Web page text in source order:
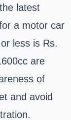
latest
a motor car
less is Rs.
are
of
and avoid